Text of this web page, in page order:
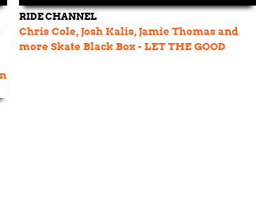
RIDE CHANNEL
Chris Cole, Josh Kalis, Jamie Thomas and
more Skate Black Box - LET THE GOOD